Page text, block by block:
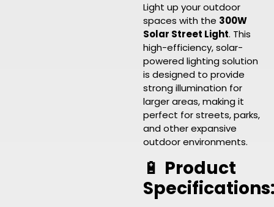
Light up your outdoor
spaces with the 300W
Solar Street Light. This
high-efficiency, solar-
powered lighting solution
is designed to provide
strong illumination for
larger areas, making it
perfect for streets, parks,
and other expansive
outdoor environments.
🔋 Product